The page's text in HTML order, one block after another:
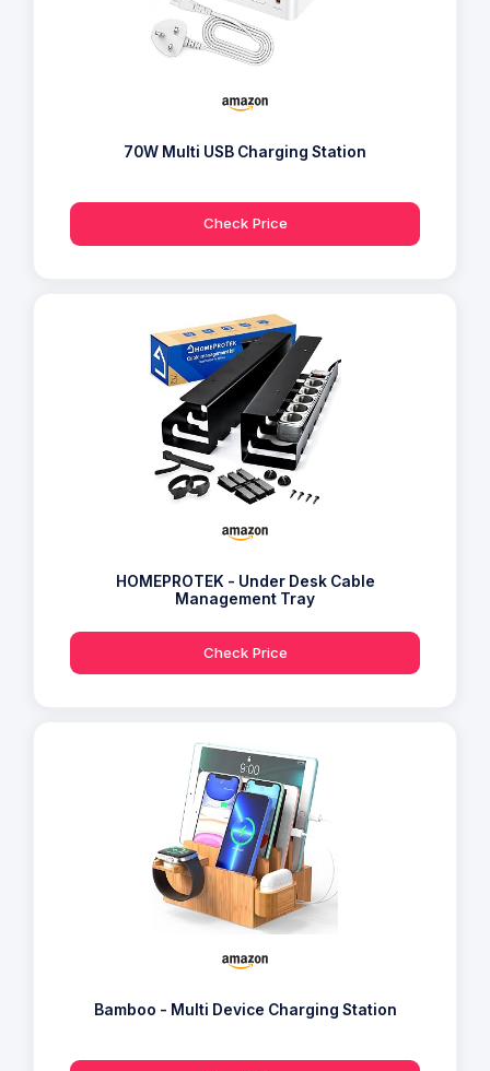
70W Multi USB Charging Station
Check Price
HOMEPROTEK - Under Desk Cable
Management Tray
Check Price
Bamboo - Multi Device Charging Station